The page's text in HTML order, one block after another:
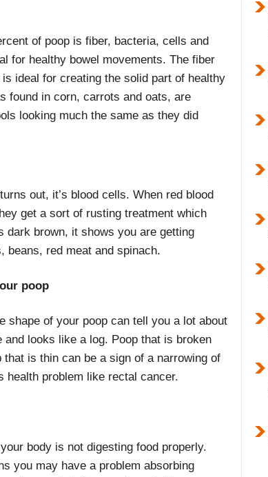
of poop is fiber, bacteria, cells and
for healthy bowel movements. The fiber
ideal for creating the solid part of healthy
found in corn, carrots and oats, are
looking much the same as they did
out, it’s blood cells. When red blood
get a sort of rusting treatment which
dark brown, it shows you are getting
beans, red meat and spinach.
poop
shape of your poop can tell you a lot about
looks like a log. Poop that is broken
is thin can be a sign of a narrowing of
health problem like rectal cancer.
body is not digesting food properly.
you may have a problem absorbing